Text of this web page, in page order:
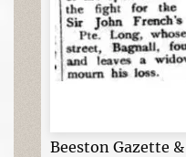
Beeston Gazette